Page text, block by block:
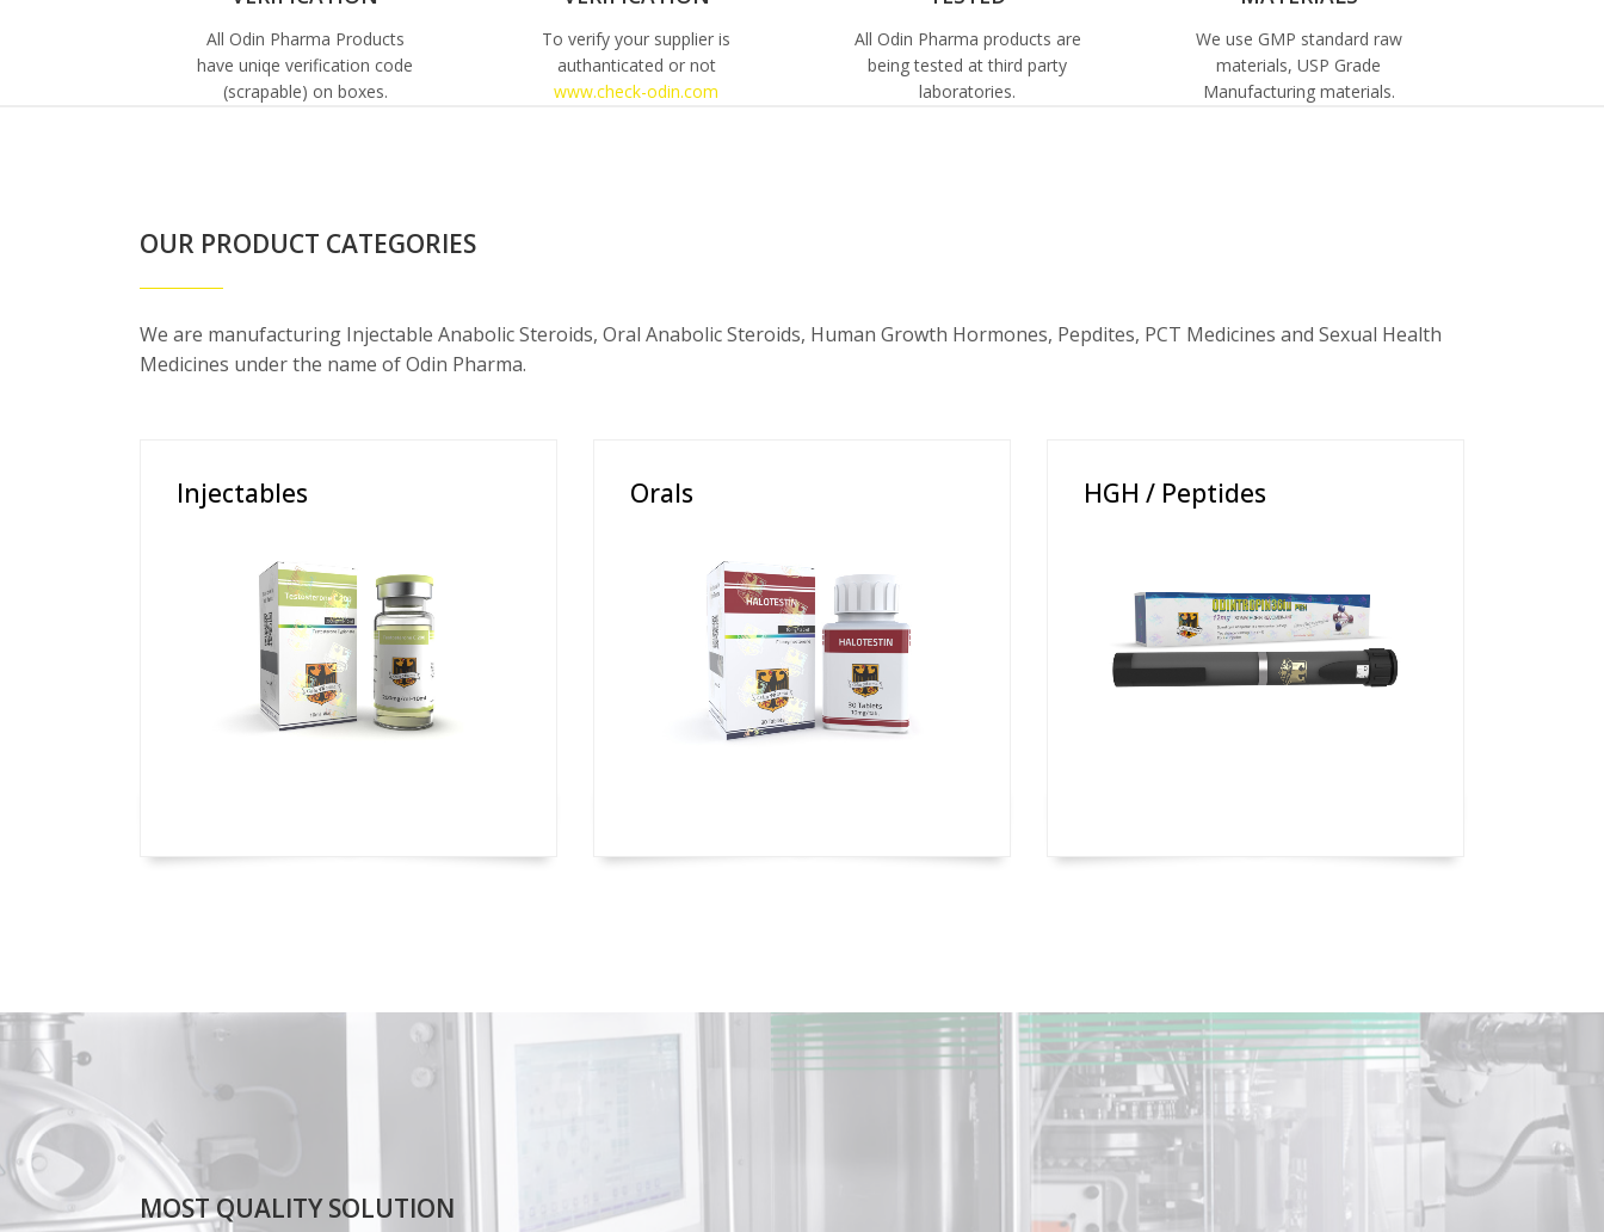
All Odin Pharma Products
have uniqe verification code
(scrapable) on boxes.
To verify your supplier is
authanticated or not
www.check-odin.com
All Odin Pharma products are
being tested at third party
laboratories.
We use GMP standard raw
materials, USP Grade
Manufacturing materials.
OUR PRODUCT CATEGORIES
We are manufacturing Injectable Anabolic Steroids, Oral Anabolic Steroids, Human Growth Hormones, Pepdites, PCT Medicines and Sexual Health
Medicines under the name of Odin Pharma.
Injectables Orals HGH / Peptides
MOST QUALITY SOLUTION